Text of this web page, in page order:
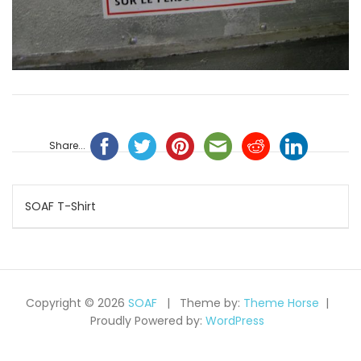
Share...
Navigation
de
l’article
SOAF T-Shirt
Copyright © 2026 SOAF Theme by: Theme Horse
Proudly Powered by: WordPress